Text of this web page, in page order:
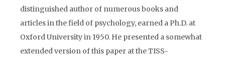
distinguished author of numerous books and
articles in the field of psychology, earned a Ph.D. at
Oxford University in 1950. He presented a somewhat
extended version of this paper at the TISS-